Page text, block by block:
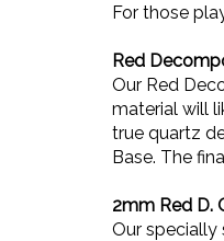
For those
Red
Our Red
material will
true quartz
Base. The
2mm Red D.
Our specially